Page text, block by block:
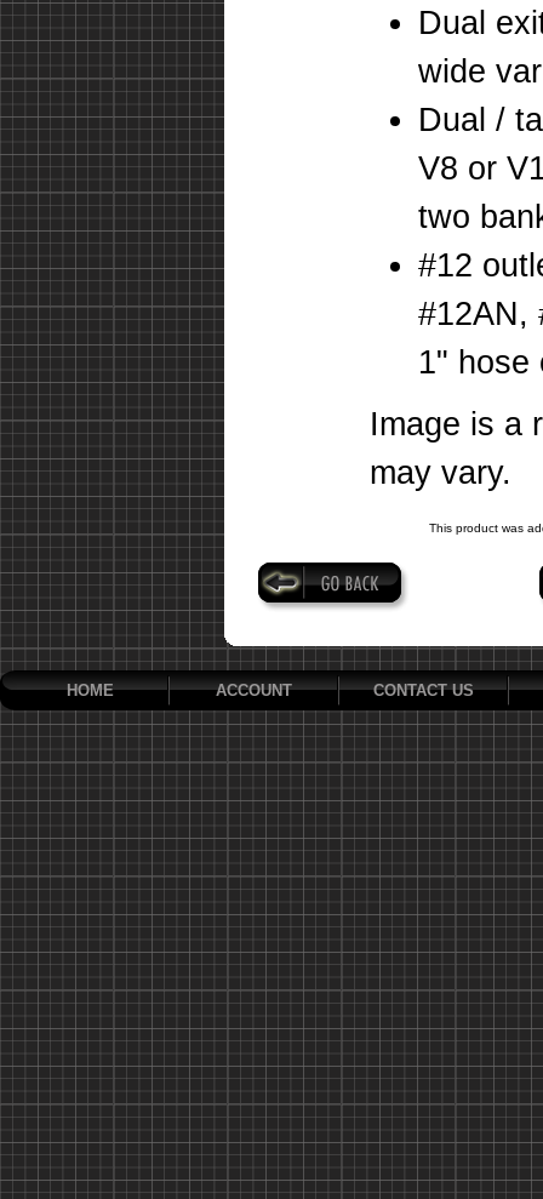
Dual
wide
Dual /
V8 or
two
#12
#12AN,
1" hose
Image is a
may vary.
This product was
HOME ACCOUNT CONTACT US